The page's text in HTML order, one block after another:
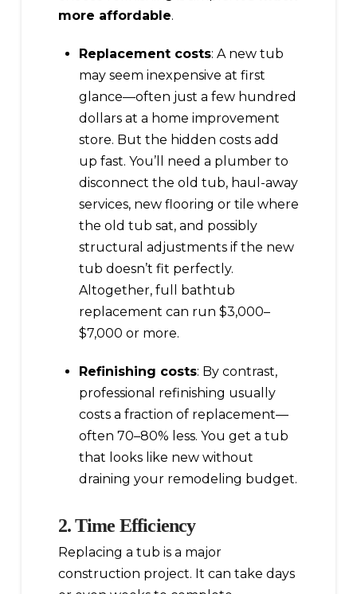
more affordable.
Replacement costs: A new tub
may seem inexpensive at first
glance—often just a few hundred
dollars at a home improvement
store. But the hidden costs add
up fast. You’ll need a plumber to
disconnect the old tub, haul-away
services, new flooring or tile where
the old tub sat, and possibly
structural adjustments if the new
tub doesn’t fit perfectly.
Altogether, full bathtub
replacement can run $3,000–
$7,000 or more.
Refinishing costs: By contrast,
professional refinishing usually
costs a fraction of replacement—
often 70–80% less. You get a tub
that looks like new without
draining your remodeling budget.
2. Time Efficiency
Replacing a tub is a major
construction project. It can take days